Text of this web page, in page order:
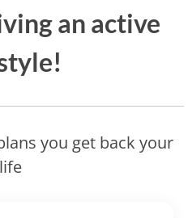
an active
you get back your
life